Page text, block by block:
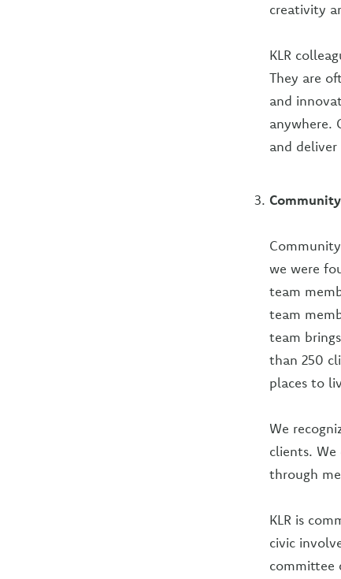
creativity
KLR
They are
and
anywhere.
and
we were
team
team
team
than 250
places to
We
clients.
through
KLR is
civic
committee